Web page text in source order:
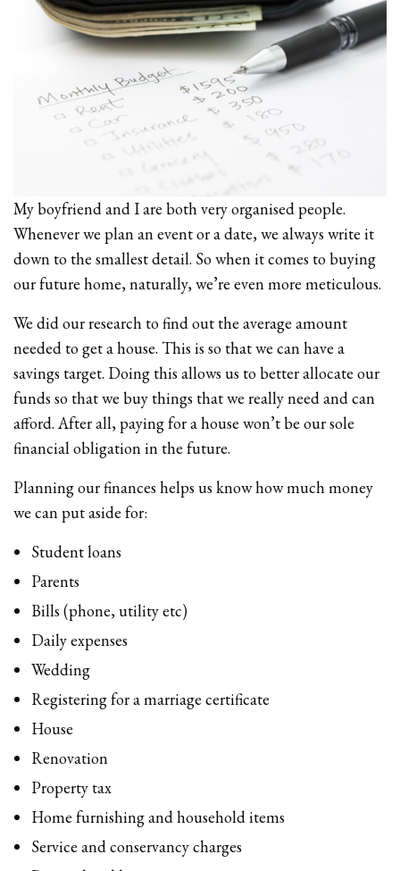
My boyfriend and I are both very organised people.
Whenever we plan an event or a date, we always write it
down to the smallest detail. So when it comes to buying
our future home, naturally, we’re even more meticulous.
We did our research to find out the average amount
needed to get a house. This is so that we can have a
savings target. Doing this allows us to better allocate our
funds so that we buy things that we really need and can
afford. After all, paying for a house won’t be our sole
financial obligation in the future.
Planning our finances helps us know how much money
we can put aside for:
Student loans
Parents
Bills (phone, utility etc)
Daily expenses
Wedding
Registering for a marriage certificate
House
Renovation
Property tax
Home furnishing and household items
Service and conservancy charges